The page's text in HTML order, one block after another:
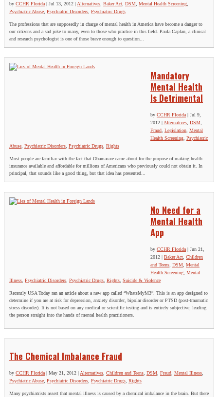
by CCHR Florida | Jul 13, 2012 | Alternatives Baker Act DSM Mental Health Screening
Psychiatric Abuse Psychiatric Disorders Psychiatric Drugs
The professions that are supposedly in charge of mental health in America have become a danger to
our citizens and a sad joke to many, even to those who practice in this field. Paula Caplan, a clinical
and research psychologist is one of those brave enough to question...
Mandatory
Mental Health
Is Detrimental
by CCHR Florida | Jul 9,
2012 | Alternatives DSM
Fraud Legislation Mental
Health Screening Psychiatric
Abuse Psychiatric Disorders Psychiatric Drugs Rights
Most people are familiar with the fact that Obamacare came about for the purpose of making health
insurance available and affordable for millions of Americans who previously could not obtain it. In
principal, that sounds like a good thing, but that idea has presented...
No Need for a
Mental Health
App
by CCHR Florida | Jun 21,
2012 | Baker Act Children
and Teens DSM Mental
Health Screening Mental
Illness Psychiatric Disorders Psychiatric Drugs Rights Suicide & Violence
Recently USA Today ran an article about a new app called “WhatsMyM3”. This is an app designed to
determine if you are at risk for depression, anxiety disorder, bipolar disorder or PTSD (post-traumatic
stress disorder). It is not based on any medical or scientific testing and is entirely subjective, leading
the person straight into the hands of mental health practitioners.
The Chemical Imbalance Fraud
by CCHR Florida| May 21, 2012 Alternatives, Children and Teens, DSM, Fraud, Mental Illness,
Psychiatric Abuse, Psychiatric Disorders, Psychiatric Drugs, Rights
Many psychiatrists assert that mental illness is caused by a chemical imbalance in the brain. But there